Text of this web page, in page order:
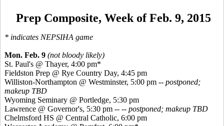
Prep Composite, Week of Feb. 9, 2015
* indicates NEPSIHA game
Mon. Feb. 9 (not bloody likely)
St. Paul's @ Thayer, 4:00 pm*
Fieldston Prep @ Rye Country Day, 4:45 pm
Williston-Northampton @ Westminster, 5:00 pm -- postponed;
makeup TBD
Wyoming Seminary @ Portledge, 5:30 pm
Lawrence @ Governor's, 5:30 pm -- -- postponed; makeup TBD
Chelmsford HS @ Central Catholic, 6:00 pm